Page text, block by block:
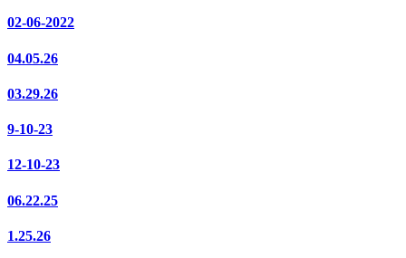
02-06-2022
04.05.26
03.29.26
9-10-23
12-10-23
06.22.25
1.25.26